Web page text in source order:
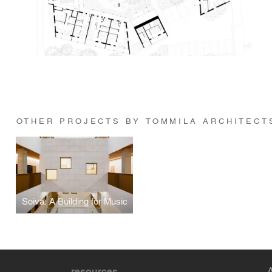
OTHER PROJECTS BY TOMMILA
Soiva: A Building for Music